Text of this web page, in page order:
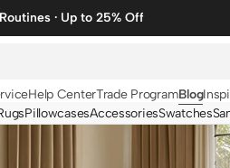
· Up to 25% Off
Help CenterTrade ProgramBlog
BY STYLE
PillowcasesAccessoriesSwatches